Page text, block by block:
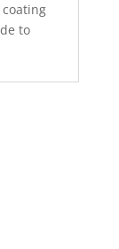
to